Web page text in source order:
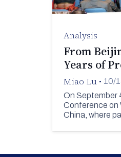
Analysis
From
Years of
Miao Lu • 10/
On September
Conference on
China, where